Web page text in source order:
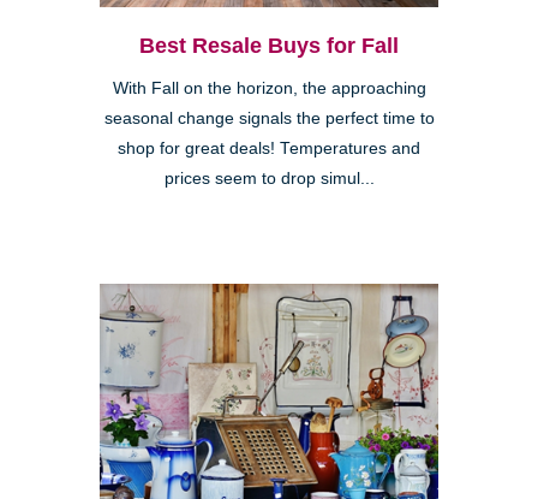
Best Resale Buys for Fall
With Fall on the horizon, the approaching
seasonal change signals the perfect time to
shop for great deals! Temperatures and
prices seem to drop simul...